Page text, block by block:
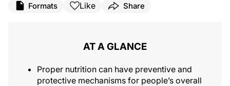
Formats Like Share
AT A GLANCE
Proper nutrition can have preventive and
protective mechanisms for people’s overall